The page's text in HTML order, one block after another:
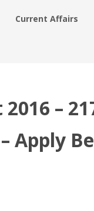
Current Affairs
–
Apply